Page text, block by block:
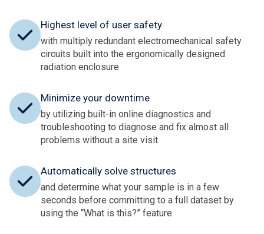
Highest level of user safety
with multiply redundant electromechanical safety
circuits built into the ergonomically designed
radiation enclosure
Minimize your downtime
by utilizing built-in online diagnostics and
troubleshooting to diagnose and fix almost all
problems without a site visit
Automatically solve structures
and determine what your sample is in a few
seconds before committing to a full dataset by
using the “What is this?” feature